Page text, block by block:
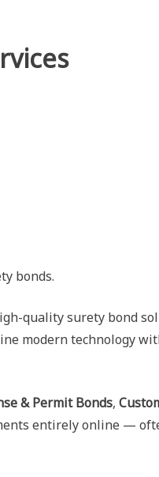
bonds.
quality surety bond
modern technology
& Permit Bonds,
entirely online —